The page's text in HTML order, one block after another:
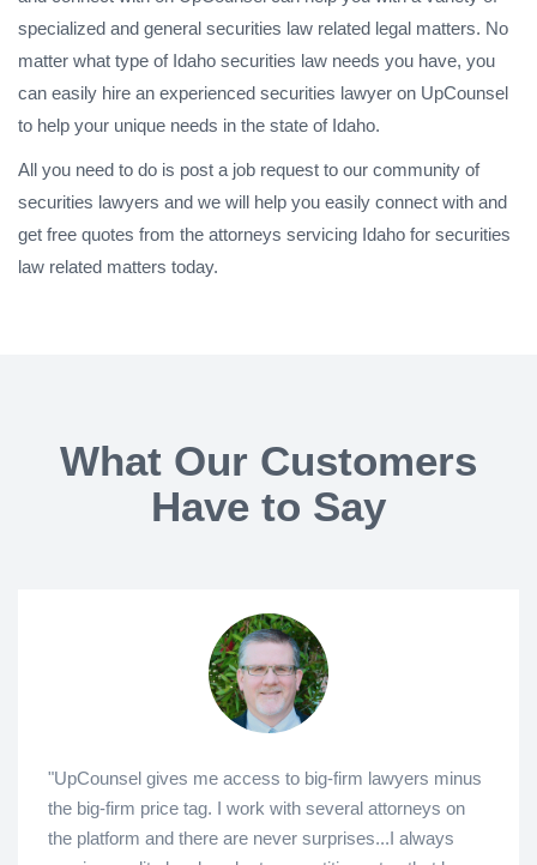
specialized and general securities law related legal matters. No
matter what type of Idaho securities law needs you have, you
can easily hire an experienced securities lawyer on UpCounsel
to help your unique needs in the state of Idaho.
All you need to do is post a job request to our community of
securities lawyers and we will help you easily connect with and
get free quotes from the attorneys servicing Idaho for securities
law related matters today.
What Our Customers
Have to Say
"UpCounsel gives me access to big-firm lawyers minus
the big-firm price tag. I work with several attorneys on
the platform and there are never surprises...I always